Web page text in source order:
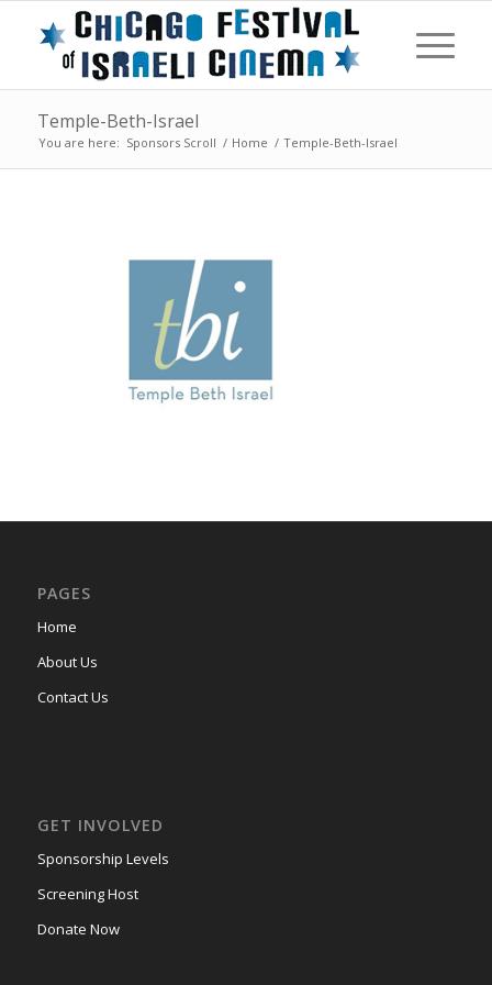
Temple-Beth-Israel
You are here: Sponsors Scroll / Home / Temple-Beth-Israel
PAGES
Home
About Us
Contact Us
GET INVOLVED
Sponsorship Levels
Screening Host
Donate Now